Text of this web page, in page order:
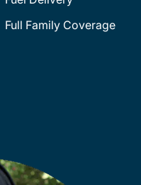
Full Family Coverage